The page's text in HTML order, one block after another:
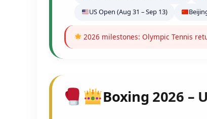
US Open (Aug 31 – Sep 13)
2026 milestones: Olympic Tennis
Boxing 2026 –